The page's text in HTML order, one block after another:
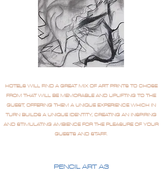
HOTELS WILL FIND A GREAT MIX OF ART PRINTS TO CHOSE
FROM THAT WILL BE MEMORABLE AND UPLIFTING TO THE
GUEST, OFFERING THEM A UNIQUE EXPERIENCE WHICH IN
TURN BUILDS A UNIQUE IDENTITY, CREATING AN INSPIRING
AND STIMULATING AMBIENCE FOR THE PLEASURE OF YOUR
GUESTS AND STAFF.
PENCIL ART A3